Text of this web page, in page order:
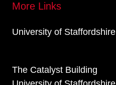
More Links
University of Staffordshire
The Catalyst Building